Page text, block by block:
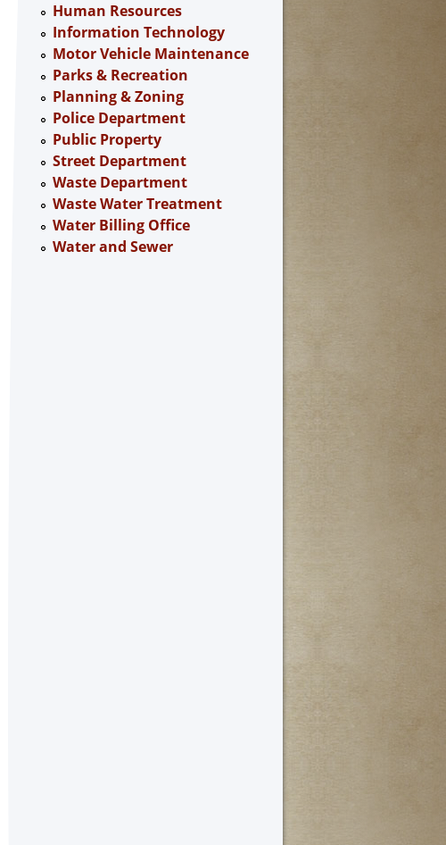
Human Resources
Information Technology
Motor Vehicle Maintenance
Parks & Recreation
Planning & Zoning
Police Department
Public Property
Street Department
Waste Department
Waste Water Treatment
Water Billing Office
Water and Sewer